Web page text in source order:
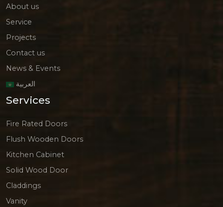
About us
Service
Projects
Contact us
News & Events
العربية
Services
Fire Rated Doors
Flush Wooden Doors
Kitchen Cabinet
Solid Wood Door
Claddings
Vanity